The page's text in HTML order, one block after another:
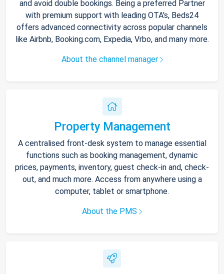
and avoid double bookings. Being a preferred Partner
with premium support with leading OTA's, Beds24
offers advanced connectivity across popular channels
like Airbnb, Booking.com, Expedia, Vrbo, and many more.
About the channel manager
Property Management
A centralised front-desk system to manage essential
functions such as booking management, dynamic
prices, payments, inventory, guest check-in and, check-
out, and much more. Access from anywhere using a
computer, tablet or smartphone.
About the PMS